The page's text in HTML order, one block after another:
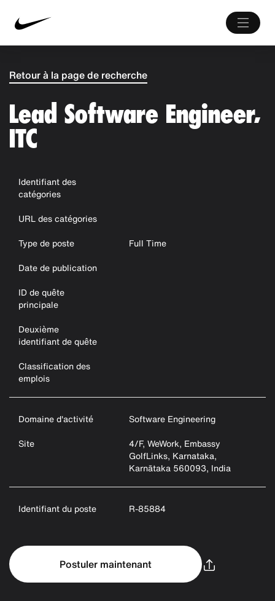
Retour à la page de recherche
Lead Software Engineer,
ITC
Identifiant des
catégories
URL des catégories
Type de poste
Full Time
Date de publication
ID de quête
principale
Deuxième
identifiant de quête
Classification des
emplois
Domaine d'activité
Software Engineering
Site
4/F, WeWork, Embassy
GolfLinks, Karnataka,
Karnātaka 560093, India
Identifiant du poste R-85884
Postuler maintenant